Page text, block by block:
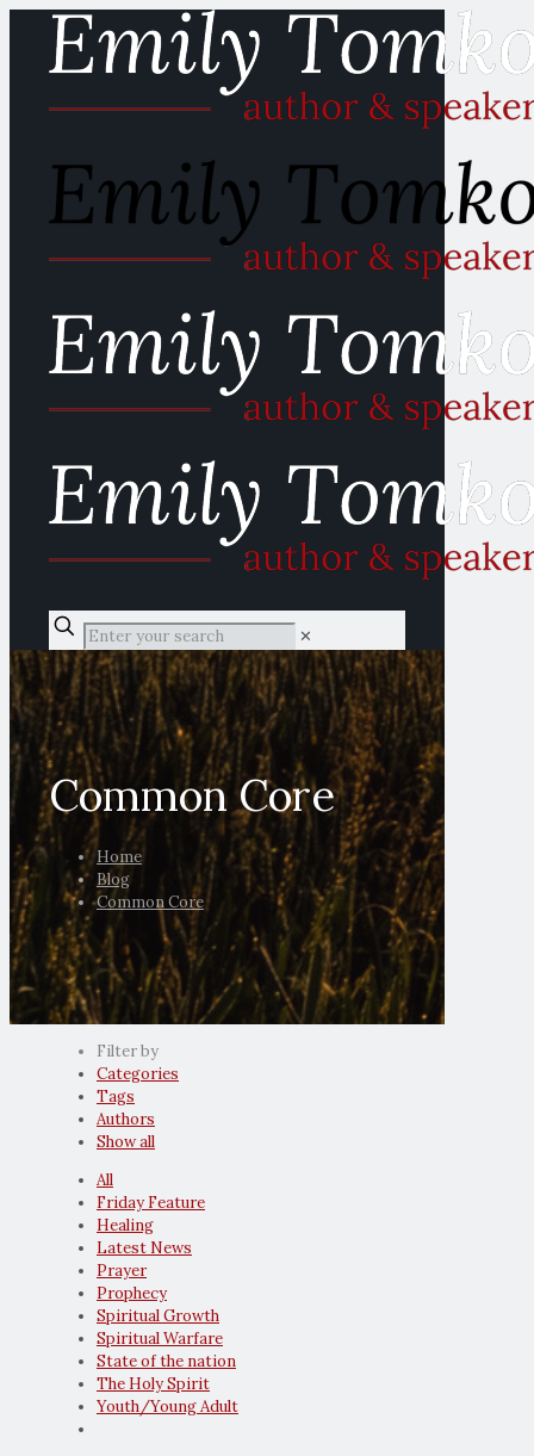
✕
Common Core
Home
Blog
Common Core
Filter by
Categories
Tags
Authors
Show all
All
Friday Feature
Healing
Latest News
Prayer
Prophecy
Spiritual Growth
Spiritual Warfare
State of the nation
The Holy Spirit
Youth/Young Adult